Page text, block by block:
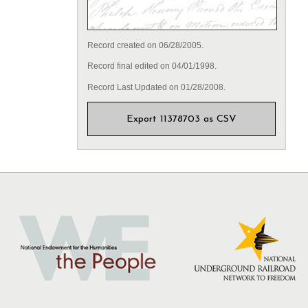
Record created on 06/28/2005.
Record final edited on 04/01/1998.
Record Last Updated on 01/28/2008.
Export 11378703 as CSV